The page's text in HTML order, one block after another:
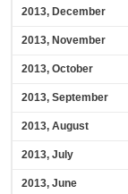
2013, December
2013, November
2013, October
2013, September
2013, August
2013, July
2013, June